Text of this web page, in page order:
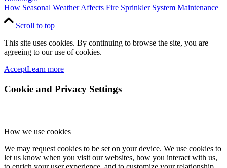
How Seasonal Weather Affects Fire Sprinkler System Maintenance
Scroll to top
This site uses cookies. By continuing to browse the site, you are
agreeing to our use of cookies.
AcceptLearn more
Cookie and Privacy Settings
How we use cookies
We may request cookies to be set on your device. We use cookies to
let us know when you visit our websites, how you interact with us,